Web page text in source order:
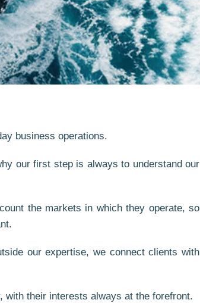
business operations.
our first step is always to understand our
the markets in which they operate, so
our expertise, we connect clients with
with their interests always at the forefront.